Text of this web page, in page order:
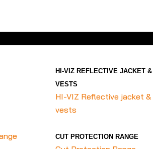
HI-VIZ REFLECTIVE JACKET &
VESTS
HI-VIZ Reflective jacket &
vests
CUT PROTECTION RANGE